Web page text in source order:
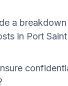
a
in Port